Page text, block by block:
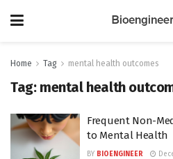
Home Tag mental health outcomes
Tag: mental health
Frequent Non-
to Mental Health
BY BIOENGINEER